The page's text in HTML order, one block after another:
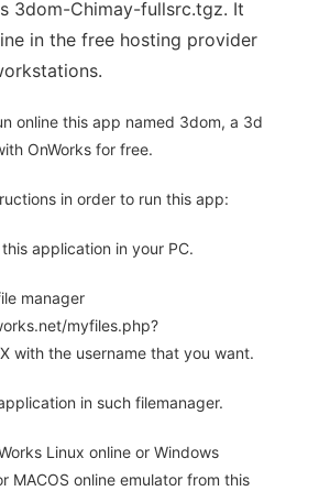
3dom-Chimay-fullsrc.tgz. It
in the free hosting provider
online this app named 3dom, a 3d
OnWorks for free.
in order to run this app:
application in your PC.
manager
myfiles.php?
with the username that you want.
in such filemanager.
Linux online or Windows
MACOS online emulator from this